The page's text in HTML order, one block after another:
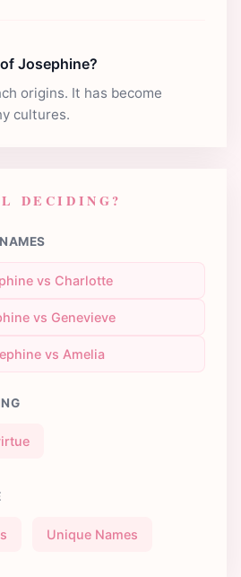
Josephine?
origins. It has become
cultures.
DECIDING?
vs Charlotte
vs Genevieve
vs Amelia
Unique Names